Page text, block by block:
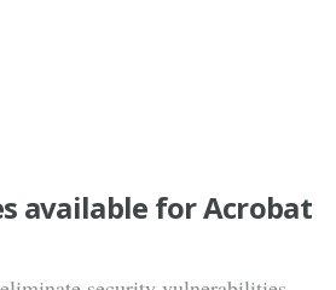
available for Acrobat